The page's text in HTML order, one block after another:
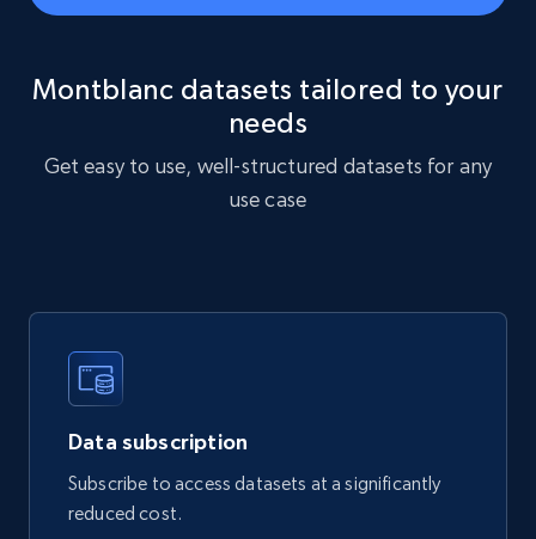
Details founded, Details type, Country code,
4.2K+
Google maps reviews
Montblanc datasets tailored to your
needs
Get easy to use, well-structured datasets for any
use case
Data subscription
Subscribe to access datasets at a significantly
reduced cost.